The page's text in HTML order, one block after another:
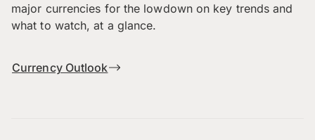
major currencies for the lowdown on key trends and
what to watch, at a glance.
Currency Outlook